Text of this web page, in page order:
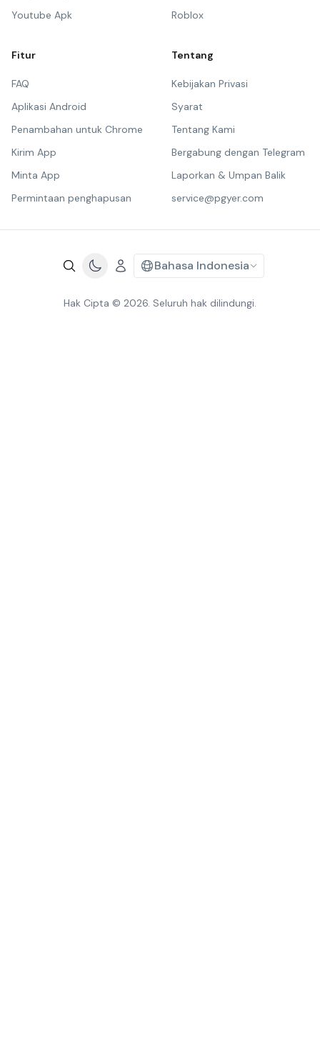
Youtube Apk
Roblox
Fitur
FAQ
Aplikasi Android
Penambahan untuk Chrome
Kirim App
Minta App
Permintaan penghapusan
Tentang
Kebijakan Privasi
Syarat
Tentang Kami
Bergabung dengan Telegram
Laporkan & Umpan Balik
service@pgyer.com
Bahasa Indonesia
Hak Cipta © 2026. Seluruh hak dilindungi.